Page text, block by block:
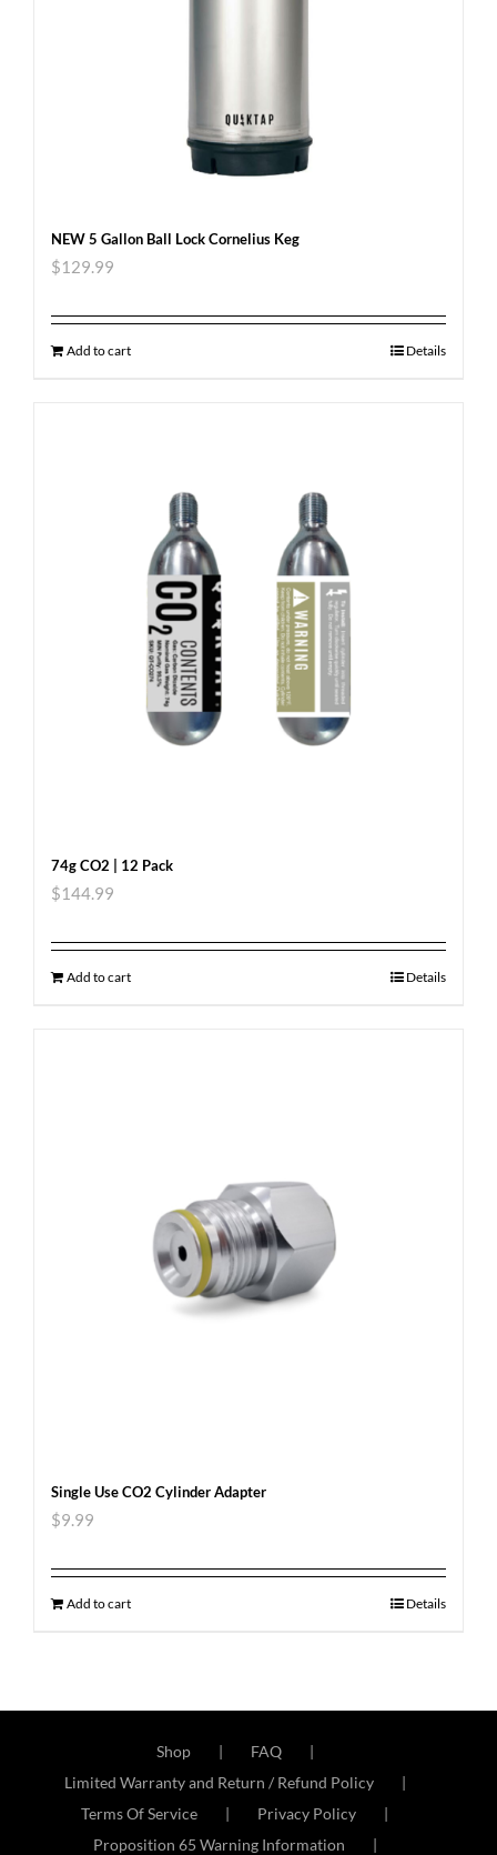
NEW 5 Gallon Ball Lock Cornelius Keg
$129.99
Add to cart Details
74g CO2 | 12 Pack
$144.99
Add to cart Details
Single Use CO2 Cylinder Adapter
$9.99
Add to cart Details
Shop
FAQ
Limited Warranty and Return / Refund Policy
Terms Of Service
Privacy Policy
Proposition 65 Warning Information